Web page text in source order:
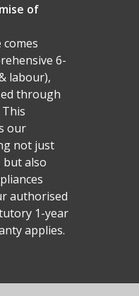
of
comes
6-
labour),
through
our
not just
but also
authorised
1-year
applies.